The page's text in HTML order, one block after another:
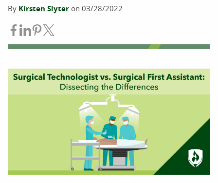
By Kirsten Slyter on 03/28/2022
Share on Facebook
Share on LinkedIn
Share on Pinterest